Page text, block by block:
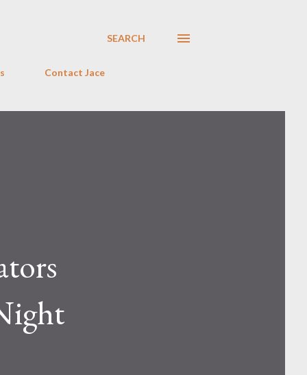
SEARCH
Contact Jace